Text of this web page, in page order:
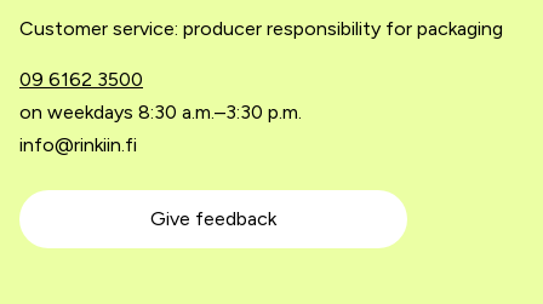
Customer service: producer responsibility for packaging
09 6162 3500
on weekdays 8:30 a.m.–3:30 p.m.
info@rinkiin.fi
Give feedback